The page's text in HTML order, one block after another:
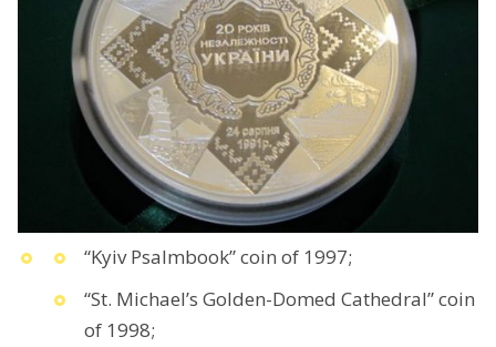
“Kyiv Psalmbook” coin of 1997;
“St. Michael’s Golden-Domed Cathedral” coin
of 1998;